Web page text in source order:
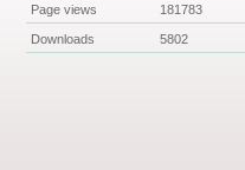
Page views 181783
Downloads 5802